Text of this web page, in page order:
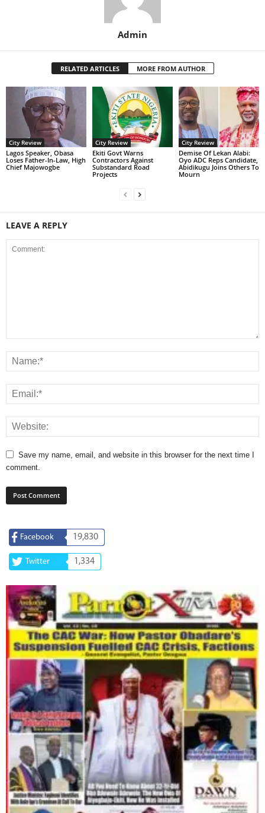
Admin
RELATED ARTICLES MORE FROM AUTHOR
City Review
Lagos Speaker, Obasa
Loses Father-In-Law, High
Chief Majowogbe
City Review
Ekiti Govt Warns
Contractors Against
Substandard Road
Projects
City Review
Demise Of Lekan Alabi:
Oyo ADC Reps Candidate,
Abidikugu Joins Others To
Mourn
LEAVE A REPLY
Save my name, email, and website in this browser for the next time I
comment.
Facebook 19,830
Twitter 1,334